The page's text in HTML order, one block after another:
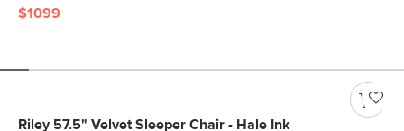
$1099
Riley 57.5" Velvet Sleeper Chair - Hale Ink